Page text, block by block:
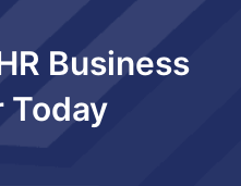
Business
Today